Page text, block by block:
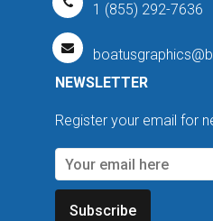
1 (855) 292-7636
NEWSLETTER
Register your email for
Subscribe